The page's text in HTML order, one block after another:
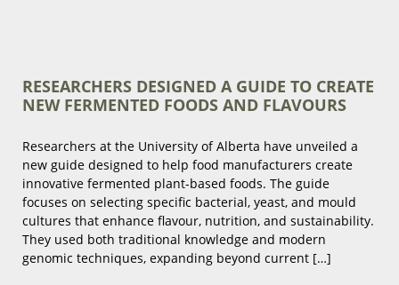
RESEARCHERS DESIGNED A GUIDE TO CREATE
NEW FERMENTED FOODS AND FLAVOURS
Researchers at the University of Alberta have unveiled a
new guide designed to help food manufacturers create
innovative fermented plant-based foods. The guide
focuses on selecting specific bacterial, yeast, and mould
cultures that enhance flavour, nutrition, and sustainability.
They used both traditional knowledge and modern
genomic techniques, expanding beyond current […]